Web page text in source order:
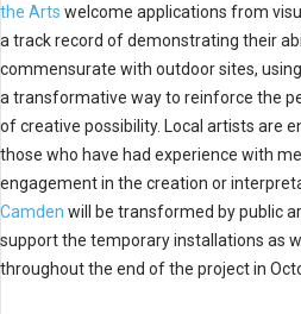
the Arts welcome applications from
a track record of demonstrating their
commensurate with outdoor sites,
a transformative way to reinforce the
of creative possibility. Local artists are
those who have had experience with
engagement in the creation or
Camden will be transformed by public
support the temporary installations as
throughout the end of the project in